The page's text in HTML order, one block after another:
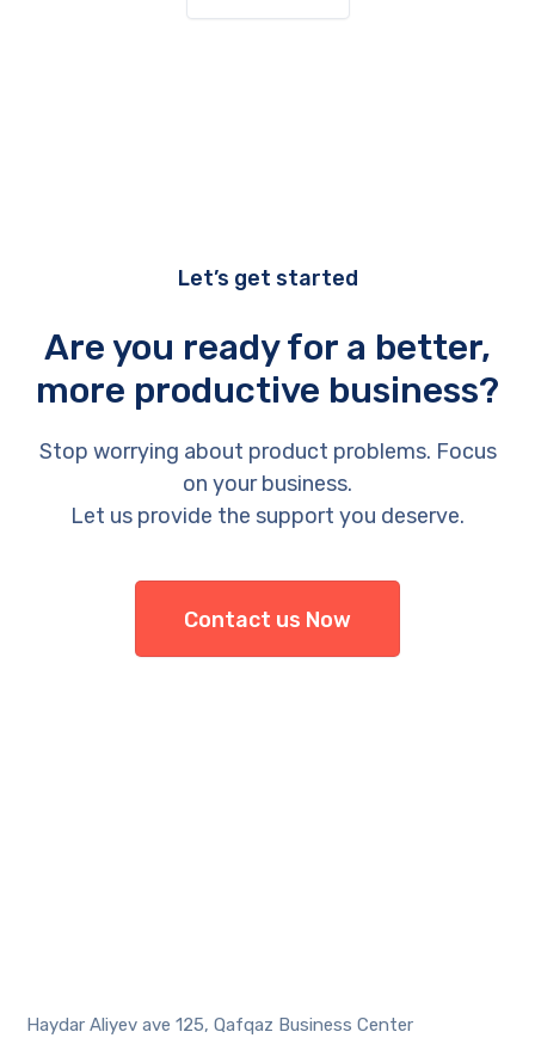
Let’s get started
Are you ready for a better,
more productive business?
Stop worrying about product problems. Focus
on your business.
Let us provide the support you deserve.
Contact us Now
Haydar Aliyev ave 125, Qafqaz Business Center